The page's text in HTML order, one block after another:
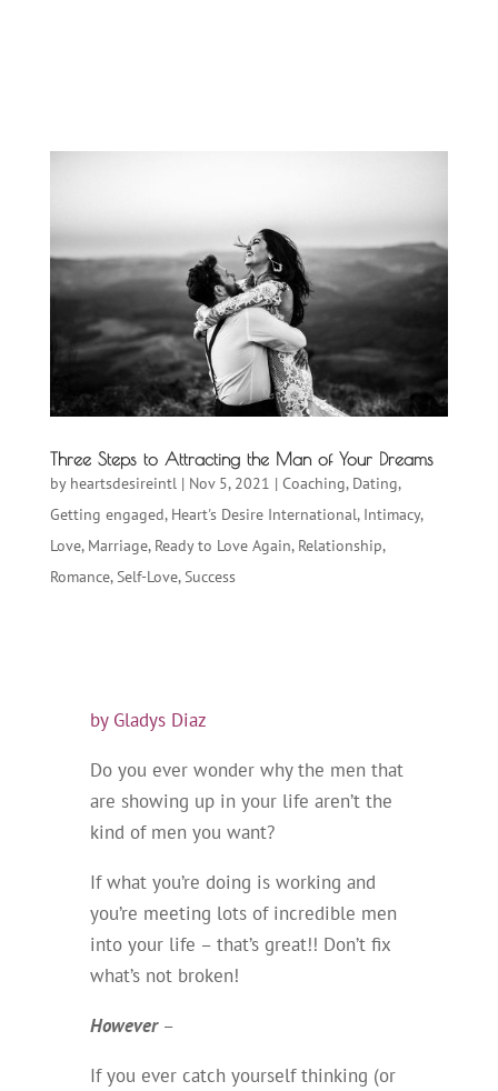
Three Steps to Attracting the Man of Your Dreams
by heartsdesireintl| Nov 5, 2021 | Coaching, Dating,
Getting engaged, Heart's Desire International, Intimacy,
Love, Marriage, Ready to Love Again, Relationship,
Romance,Self-Love,Success
by Gladys Diaz
Do you ever wonder why the men that
are showing up in your life aren’t the
kind of men you want?
If what you’re doing is working and
you’re meeting lots of incredible men
into your life – that’s great!! Don’t fix
what’s not broken!
However–
If you ever catch yourself thinking (or